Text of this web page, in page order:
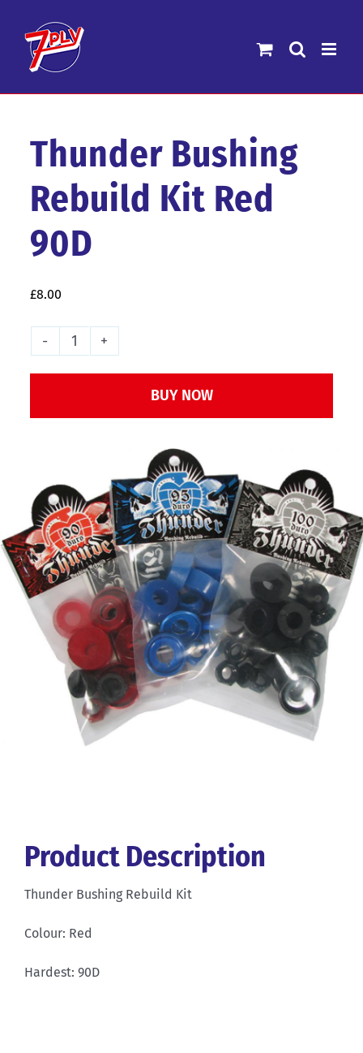
content
Thunder Bushing
Rebuild Kit Red
90D
£8.00
Thunder
Bushing
90D
quantity
BUY NOW
Product Description
Thunder Bushing Rebuild Kit
Colour: Red
Hardest: 90D